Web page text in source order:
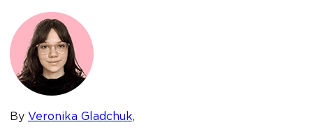
By Veronika Gladchuk,